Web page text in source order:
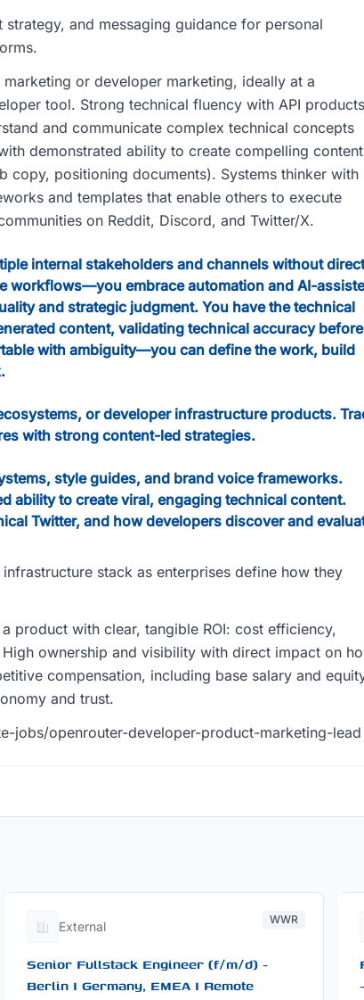
and messaging guidance for personal
or developer marketing, ideally at a
tool. Strong technical fluency with API
and communicate complex technical concepts
demonstrated ability to create compelling content
positioning documents). Systems thinker with
and templates that enable others to execute
on Reddit, Discord, and Twitter/X.
internal stakeholders and channels without direct
workflows—you embrace automation and AI-
and strategic judgment. You have the technical
content, validating technical accuracy before
with ambiguity—you can define the work, build
or developer infrastructure products.
with strong content-led strategies.
style guides, and brand voice frameworks.
ability to create viral, engaging technical content.
Twitter, and how developers discover and
stack as enterprises define how they
product with clear, tangible ROI: cost efficiency,
ownership and visibility with direct impact on
compensation, including base salary and
and trust.
jobs/openrouter-developer-product-marketing-lead
External WWR
Senior Fullstack Engineer (f/m/d) -
Berlin I Germany, EMEA I Remote